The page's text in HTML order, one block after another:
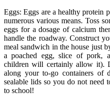
Eggs: Eggs are a healthy protein
numerous various means. Toss
eggs for a dosage of calcium
handle the roadway. Construct
meal sandwich in the house just
a poached egg, slice of pork,
children will certainly allow it).
along your to-go containers of
sealable lids so you do not need
to school!